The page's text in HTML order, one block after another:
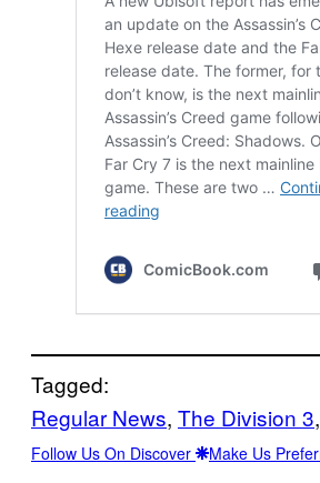
Tagged:
Regular News, The Division 3,
Follow Us On Discover Make Us